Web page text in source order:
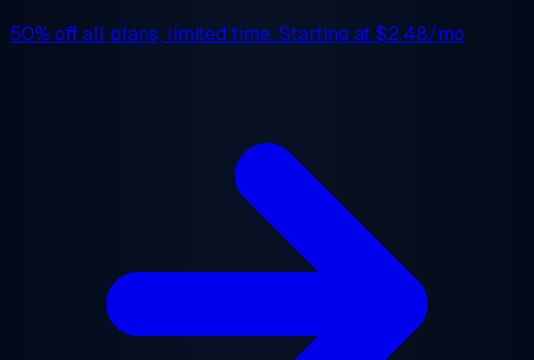
50% offall plans, limited time. Starting at$2.48/mo